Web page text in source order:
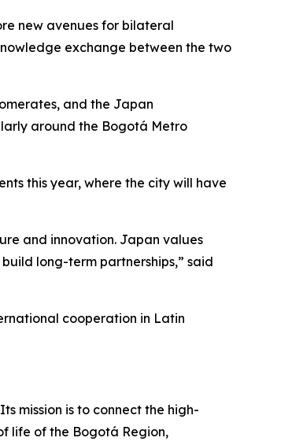
new avenues for bilateral
exchange between the two
and the Japan
around the Bogotá Metro
this year, where the city will have
and innovation. Japan values
long-term partnerships,” said
cooperation in Latin
mission is to connect the high-
life of the Bogotá Region,